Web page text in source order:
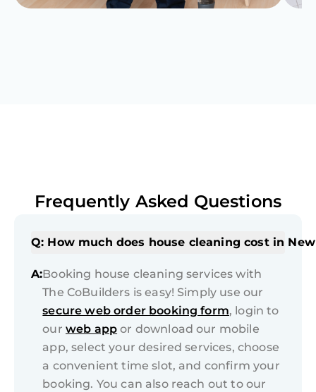
Frequently Asked Questions
Q: How much does house cleaning cost in
A:Booking house cleaning services with
The CoBuilders is easy! Simply use our
secure web order booking form, login to
our web app or download our mobile
app, select your desired services, choose
a convenient time slot, and confirm your
booking. You can also reach out to our